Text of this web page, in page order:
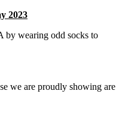
2023
by wearing odd socks to
we are proudly showing are